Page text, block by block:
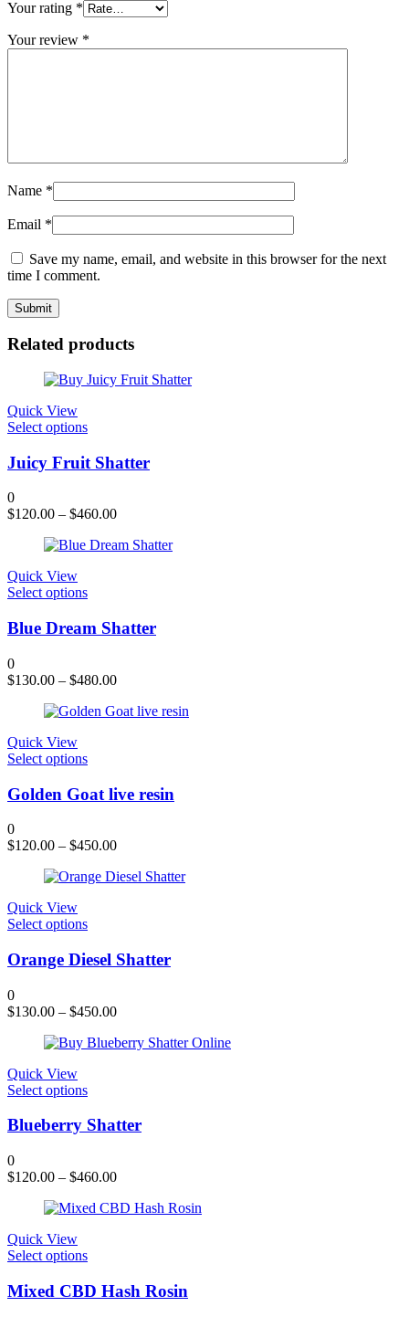
Your rating *
Your review *
Name *
Email *
Save my name, email, and website in this browser for the next
time I comment.
Related products
Quick View
Select optionsThis
has
multiple
The
may
on
product
page
Juicy Fruit Shatter
0
$120.00 – $460.00
Quick View
Select optionsThis
has
multiple
The
options
may
be
on
product
page
Blue Dream Shatter
0
$130.00 – $480.00
Quick View
Select optionsThis
has
multiple
The
may
be
on
product
page
Golden Goat live resin
0
$120.00 – $450.00
Quick View
Select optionsThis
has
multiple
The
options
may
be
on
product
page
Orange Diesel Shatter
0
$130.00 – $450.00
Quick View
Select optionsThis
has
The
may
on
product
page
Blueberry Shatter
0
$120.00 – $460.00
Quick View
Select optionsThis
has
multiple
Mixed CBD Hash Rosin